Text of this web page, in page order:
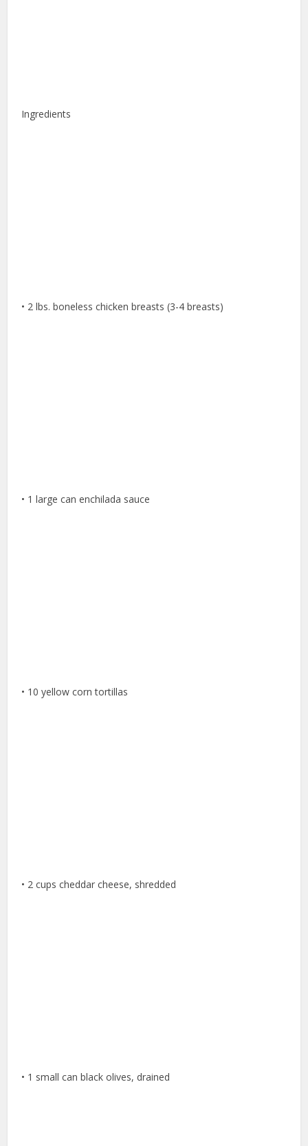
Ingredients
• 2 lbs. boneless chicken breasts (3-4 breasts)
• 1 large can enchilada sauce
• 10 yellow corn tortillas
• 2 cups cheddar cheese, shredded
• 1 small can black olives, drained